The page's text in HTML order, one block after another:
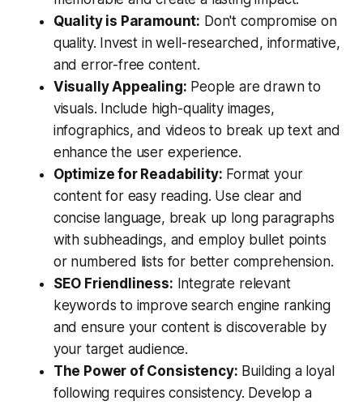
Quality is Paramount: Don't compromise on
quality. Invest in well-researched, informative,
and error-free content.
Visually Appealing: People are drawn to
visuals. Include high-quality images,
infographics, and videos to break up text and
enhance the user experience.
Optimize for Readability: Format your
content for easy reading. Use clear and
concise language, break up long paragraphs
with subheadings, and employ bullet points
or numbered lists for better comprehension.
SEO Friendliness: Integrate relevant
keywords to improve search engine ranking
and ensure your content is discoverable by
your target audience.
The Power of Consistency: Building a loyal
following requires consistency. Develop a